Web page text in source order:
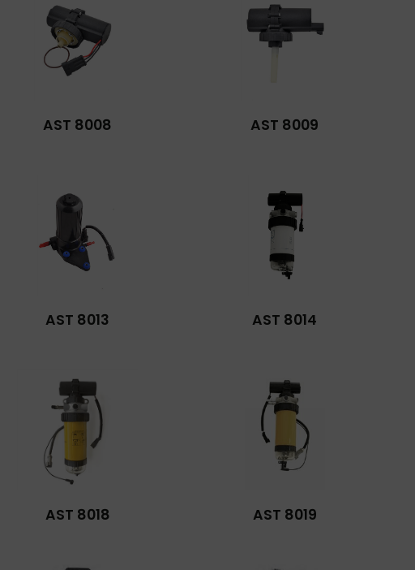
AST 8008 AST 8009
AST 8013 AST 8014
AST 8018 AST 8019